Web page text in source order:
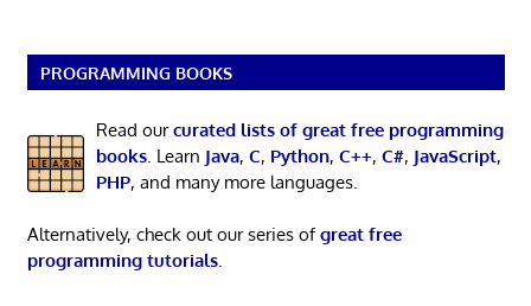
PROGRAMMING BOOKS
Read ourcurated lists of great free programming
books. Learn Java, C, Python, C++, C#, JavaScript,
PHP, and many more languages.
Alternatively, check out our series ofgreat free
programming tutorials.